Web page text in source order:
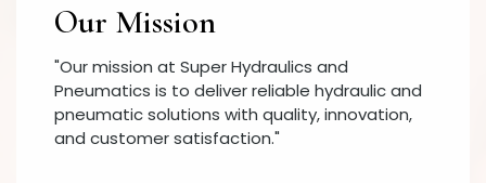
Our Mission
"Our mission at Super Hydraulics and
Pneumatics is to deliver reliable hydraulic and
pneumatic solutions with quality, innovation,
and customer satisfaction."